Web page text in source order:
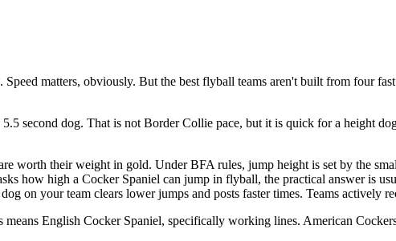
matters, obviously. But the best flyball teams aren't built from four
second dog. That is not Border Collie pace, but it is quick for a height
worth their weight in gold. Under BFA rules, jump height is set by the
how high a Cocker Spaniel can jump in flyball, the practical answer is
on your team clears lower jumps and posts faster times. Teams actively
English Cocker Spaniel, specifically working lines. American